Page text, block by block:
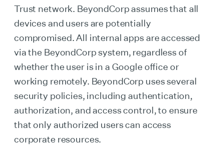
Trust network. BeyondCorp assumes that all
devices and users are potentially
compromised. All internal apps are accessed
via the BeyondCorp system, regardless of
whether the user is in a Google office or
working remotely. BeyondCorp uses several
security policies, including authentication,
authorization, and access control, to ensure
that only authorized users can access
corporate resources.